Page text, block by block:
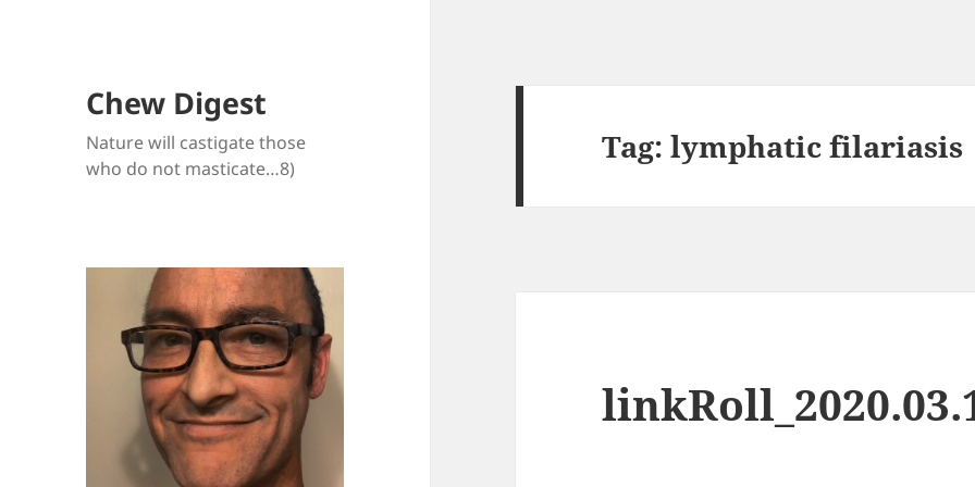
Chew Digest
Nature will castigate those
who do not masticate…8)
Tag:lymphatic filariasis